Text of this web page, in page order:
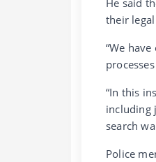
their
“We
“In this
including
search
Police